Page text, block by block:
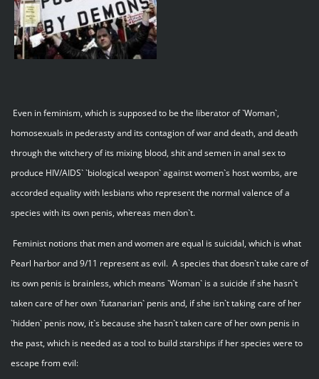
Even in feminism, which is supposed to be the liberator of `Woman`,
homosexuals in pederasty and its contagion of war and death, and death
through the witchery of its mixing blood, shit and semen in anal sex to
produce HIV/AIDS` `biological weapon` against women`s host wombs, are
accorded equality with lesbians who represent the normal valence of a
species with its own penis, whereas men don`t.
Feminist notions that men and women are equal is suicidal, which is what
Pearl harbor and 9/11 represent as evil. A species that doesn`t take care of
its own penis is brainless, which means `Woman` is a suicide if she hasn`t
taken care of her own `futanarian` penis and, if she isn`t taking care of her
`hidden` penis now, it`s because she hasn`t taken care of her own penis in
the past, which is needed as a tool to build starships if her species were to
escape from evil: